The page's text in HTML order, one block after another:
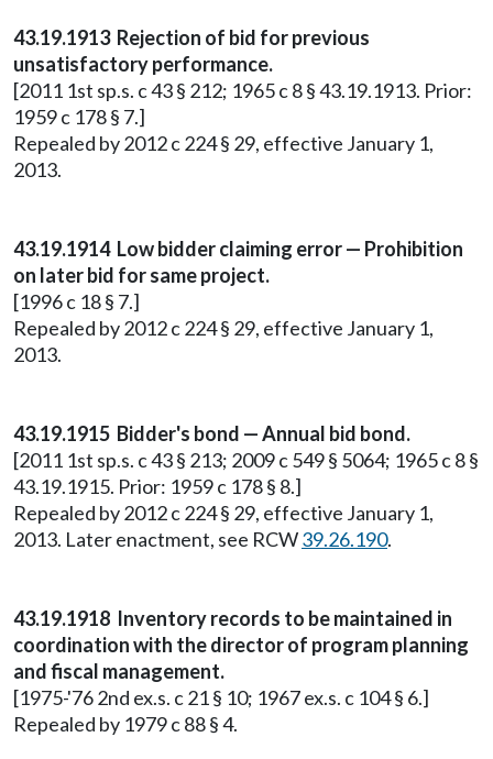
43.19.1913 Rejection of bid for previous
unsatisfactory performance.
[2011 1st sp.s. c 43 § 212; 1965 c 8 § 43.19.1913. Prior:
1959 c 178 § 7.]
Repealed by 2012 c 224 § 29, effective January 1,
2013.
43.19.1914 Low bidder claiming error — Prohibition
on later bid for same project.
[1996 c 18 § 7.]
Repealed by 2012 c 224 § 29, effective January 1,
2013.
43.19.1915 Bidder's bond — Annual bid bond.
[2011 1st sp.s. c 43 § 213; 2009 c 549 § 5064; 1965 c 8 §
43.19.1915. Prior: 1959 c 178 § 8.]
Repealed by 2012 c 224 § 29, effective January 1,
2013. Later enactment, see RCW39.26.190.
43.19.1918 Inventory records to be maintained in
coordination with the director of program planning
and fiscal management.
[1975-'76 2nd ex.s. c 21 § 10; 1967 ex.s. c 104 § 6.]
Repealed by 1979 c 88 § 4.